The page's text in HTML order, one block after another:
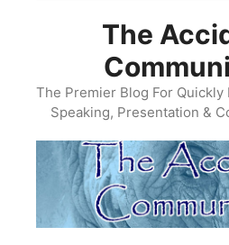
The
The Premier Blog For
Speaking, Presentation &